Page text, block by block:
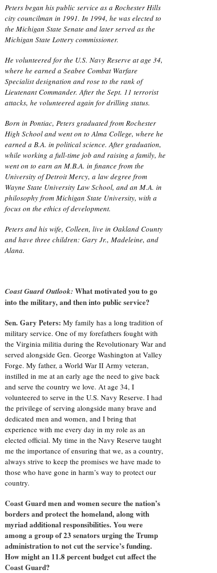
Peters began his public service as a Rochester Hills
city councilman in 1991. In 1994, he was elected to
the Michigan State Senate and later served as the
Michigan State Lottery commissioner.
He volunteered for the U.S. Navy Reserve at age 34,
where he earned a Seabee Combat Warfare
Specialist designation and rose to the rank of
Lieutenant Commander. After the Sept. 11 terrorist
attacks, he volunteered again for drilling status.
Born in Pontiac, Peters graduated from Rochester
High School and went on to Alma College, where he
earned a B.A. in political science. After graduation,
while working a full-time job and raising a family, he
went on to earn an M.B.A. in finance from the
University of Detroit Mercy, a law degree from
Wayne State University Law School, and an M.A. in
philosophy from Michigan State University, with a
focus on the ethics of development.
Peters and his wife, Colleen, live in Oakland County
and have three children: Gary Jr., Madeleine, and
Alana.
Coast Guard Outlook: What motivated you to go
into the military, and then into public service?
Sen. Gary Peters: My family has a long tradition of
military service. One of my forefathers fought with
the Virginia militia during the Revolutionary War and
served alongside Gen. George Washington at Valley
Forge. My father, a World War II Army veteran,
instilled in me at an early age the need to give back
and serve the country we love. At age 34, I
volunteered to serve in the U.S. Navy Reserve. I had
the privilege of serving alongside many brave and
dedicated men and women, and I bring that
experience with me every day in my role as an
elected official. My time in the Navy Reserve taught
me the importance of ensuring that we, as a country,
always strive to keep the promises we have made to
those who have gone in harm’s way to protect our
country.
Coast Guard men and women secure the nation’s
borders and protect the homeland, along with
myriad additional responsibilities. You were
among a group of 23 senators urging the Trump
administration to not cut the service’s funding.
How might an 11.8 percent budget cut affect the
Coast Guard?